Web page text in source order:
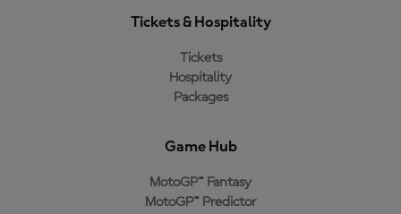
Tickets & Hospitality
Tickets
Hospitality
Packages
Game Hub
MotoGP™ Fantasy
MotoGP™ Predictor